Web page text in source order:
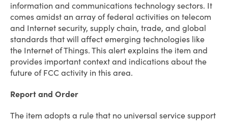
information and communications technology sectors. It
comes amidst an array of federal activities on telecom
and Internet security, supply chain, trade, and global
standards that will affect emerging technologies like
the Internet of Things. This alert explains the item and
provides important context and indications about the
future of FCC activity in this area.
Report and Order
The item adopts a rule that no universal service support